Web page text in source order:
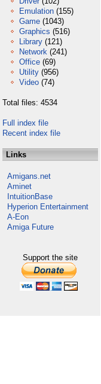
Emulation (155)
Game (1043)
Graphics (516)
Library (121)
Network (241)
Office (69)
Utility (956)
Video (74)
Total files: 4534
Full index file
Recent index file
Links
Amigans.net
Aminet
IntuitionBase
Hyperion Entertainment
A-Eon
Amiga Future
Support the site